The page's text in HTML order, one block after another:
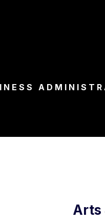
Arts